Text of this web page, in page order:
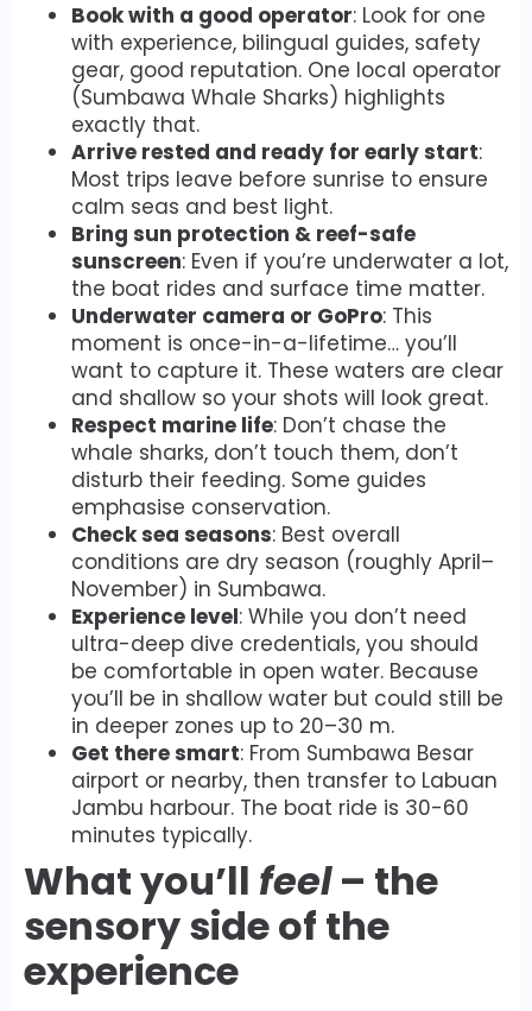
Book with a good operator: Look for one
with experience, bilingual guides, safety
gear, good reputation. One local operator
(Sumbawa Whale Sharks) highlights
exactly that.
Arrive rested and ready for early start:
Most trips leave before sunrise to ensure
calm seas and best light.
Bring sun protection & reef-safe
sunscreen: Even if you’re underwater a lot,
the boat rides and surface time matter.
Underwater camera or GoPro: This
moment is once-in-a-lifetime… you’ll
want to capture it. These waters are clear
and shallow so your shots will look great.
Respect marine life: Don’t chase the
whale sharks, don’t touch them, don’t
disturb their feeding. Some guides
emphasise conservation.
Check sea seasons: Best overall
conditions are dry season (roughly April–
November) in Sumbawa.
Experience level: While you don’t need
ultra-deep dive credentials, you should
be comfortable in open water. Because
you’ll be in shallow water but could still be
in deeper zones up to 20–30 m.
Get there smart: From Sumbawa Besar
airport or nearby, then transfer to Labuan
Jambu harbour. The boat ride is 30-60
minutes typically.
What you’ll feel– the
sensory side of the
experience